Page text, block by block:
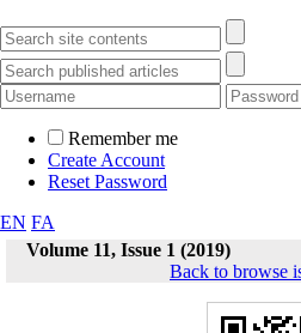
Remember me
Create Account
Reset Password
EN FA
Volume 11, Issue 1 (2019)
Back to browse